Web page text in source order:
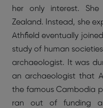
her only interest.
Zealand. Instead, she
Athfield eventually
study of human
archaeologist. It was
an archaeologist that
the famous Cambodia
ran out of funding